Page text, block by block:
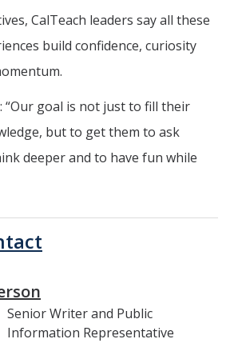
CalTeach leaders say all these
build confidence, curiosity
“Our goal is not just to fill their
but to get them to ask
deeper and to have fun while
Senior Writer and Public
Information Representative